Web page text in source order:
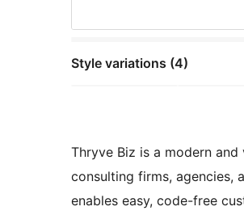
Style variations (4)
Thryve Biz is a modern and
consulting firms, agencies,
enables easy, code-free